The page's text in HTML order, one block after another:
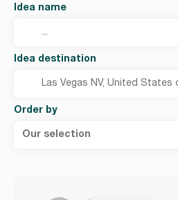
Idea name
Idea destination
Order by
Our selection